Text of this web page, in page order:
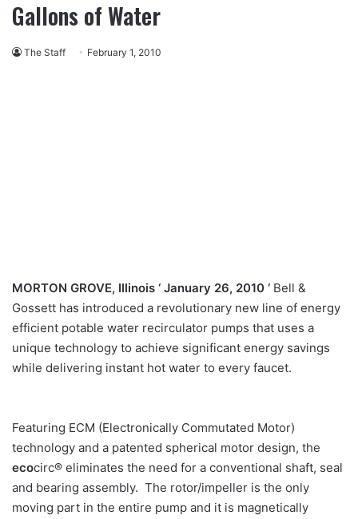
Gallons of Water
The Staff February 1, 2010
MORTON GROVE, Illinois ‘ January 26, 2010 ‘ Bell &
Gossett has introduced a revolutionary new line of energy
efficient potable water recirculator pumps that uses a
unique technology to achieve significant energy savings
while delivering instant hot water to every faucet.
Featuring ECM (Electronically Commutated Motor)
technology and a patented spherical motor design, the
ecocirc® eliminates the need for a conventional shaft, seal
and bearing assembly. The rotor/impeller is the only
moving part in the entire pump and it is magnetically